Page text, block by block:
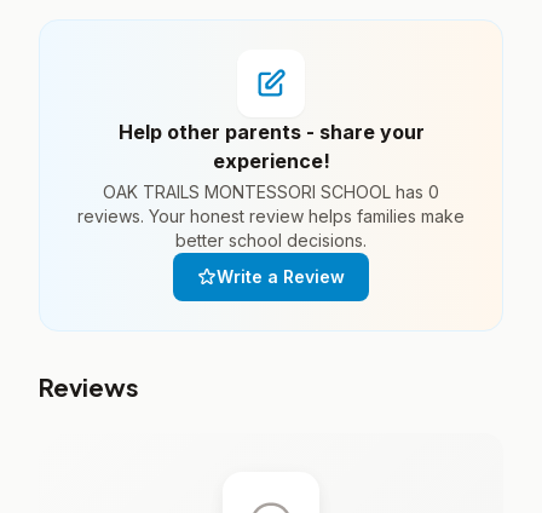
Help other parents - share your
experience!
OAK TRAILS MONTESSORI SCHOOL has 0
reviews. Your honest review helps families make
better school decisions.
Write a Review
Reviews